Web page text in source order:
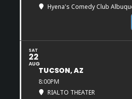
Hyena's Comedy Club
SAT
22
AUG
TUCSON, AZ
8:00PM
RIALTO THEATER